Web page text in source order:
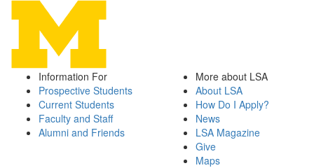
Information For
Prospective Students
Current Students
Faculty and Staff
Alumni and Friends
More about LSA
About LSA
How Do I Apply?
News
LSA Magazine
Give
Maps